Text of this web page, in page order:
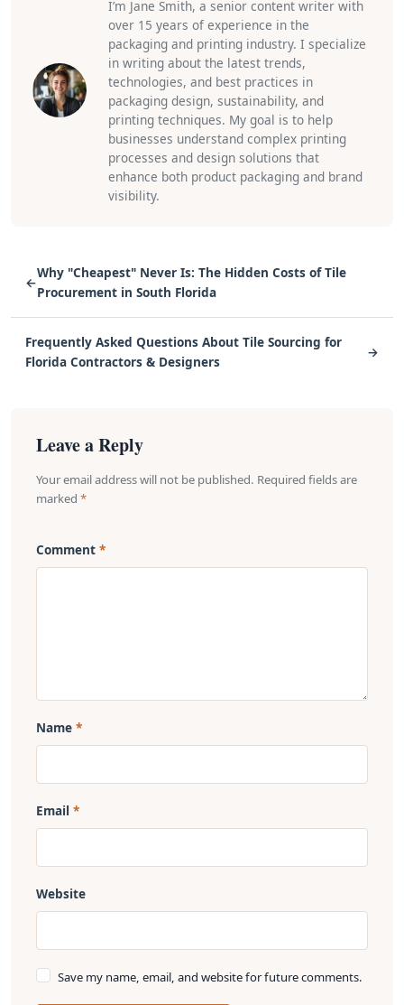
I’m Jane Smith, a senior content writer with
over 15 years of experience in the
packaging and printing industry. I specialize
in writing about the latest trends,
technologies, and best practices in
packaging design, sustainability, and
printing techniques. My goal is to help
businesses understand complex printing
processes and design solutions that
enhance both product packaging and brand
visibility.
←
Why "Cheapest" Never Is: The Hidden Costs of Tile
Procurement in South Florida
Frequently Asked Questions About Tile Sourcing for
Florida Contractors & Designers
→
Leave a Reply
Your email address will not be published. Required fields are
marked *
Comment
Name
Email
Website
Save my name, email, and website for future comments.